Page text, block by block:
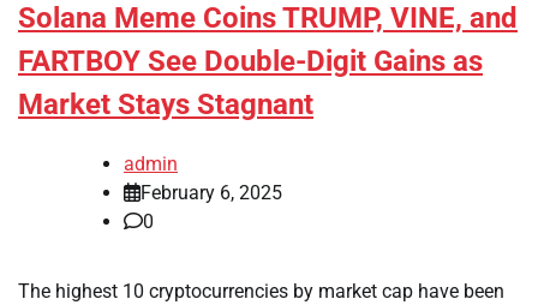
Solana Meme Coins TRUMP, VINE, and
FARTBOY See Double-Digit Gains as
Market Stays Stagnant
admin
February 6, 2025
0
The highest 10 cryptocurrencies by market cap have been